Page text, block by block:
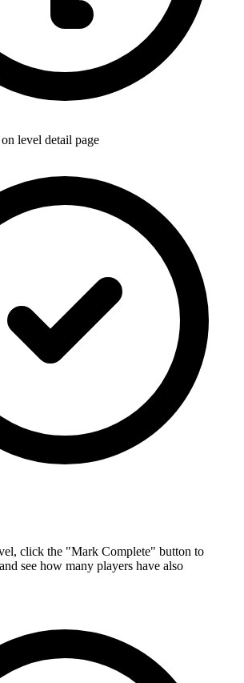
level detail page
click the "Mark Complete" button to
see how many players have also